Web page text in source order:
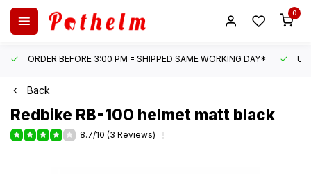
0
ORDER BEFORE 3:00 PM = SHIPPED SAME WORKING DAY*
Back
Redbike RB-100 helmet matt black
8.7/10 (3 Reviews)